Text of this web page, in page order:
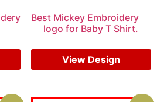
Best Mickey Embroidery
logo for Baby T Shirt.
View Design